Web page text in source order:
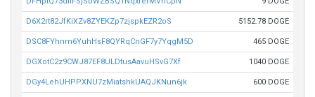
D6X2rt82JfKiXZv8ZYEKZp7zjspkEZR2oS 5152.78 DOGE
DSC8FYhnm6YuhHsF8QYRqCnGF7y7YqgM5D 465 DOGE
DGXotC2z9CWJ87EF8ULDtusAavuHSvG7Xf 1040 DOGE
DGy4LehUHPPXNU7zMiatshkUAQJKNun6jk 600 DOGE